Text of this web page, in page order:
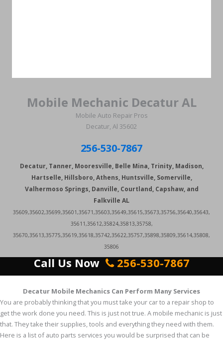
Mobile Mechanic Decatur AL
Mobile Auto Repair Pros
Decatur, Al 35602
256-530-7867
Decatur, Tanner, Mooresville, Belle Mina, Trinity, Madison,
Hartselle, Hillsboro, Athens, Huntsville, Somerville,
Valhermoso Springs, Danville, Courtland, Capshaw, and
Falkville AL
35609,35602,35699,35601,35671,35603,35649,35615,35673,35756,35640,35643,
35611,35612,35824,35813,35758,
35670,35613,35775,35619,35618,35742,35622,35757,35898,35809,35614,35808,
35806
Call Us Now 256-530-7867
Decatur Mobile Mechanics Can Perform Many Services
You are probably thinking that you must take your car to a repair shop to
get the work done you need. This is just not true. A mobile mechanic is just
that. They take their supplies, tools and everything they need with them.
Here is a list of auto parts services you would be surprised that can be